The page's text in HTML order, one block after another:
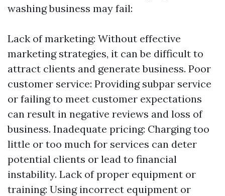
washing business may fail:
Lack of marketing: Without effective
marketing strategies, it can be difficult to
attract clients and generate business. Poor
customer service: Providing subpar service
or failing to meet customer expectations
can result in negative reviews and loss of
business. Inadequate pricing: Charging too
little or too much for services can deter
potential clients or lead to financial
instability. Lack of proper equipment or
training: Using incorrect equipment or